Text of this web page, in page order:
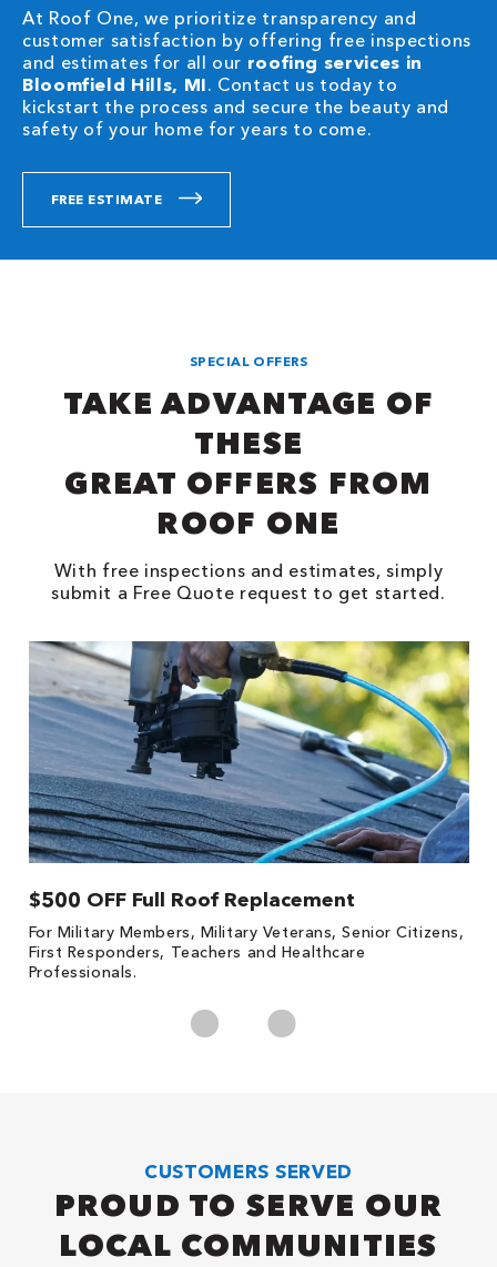
At Roof One, we prioritize transparency and
customer satisfaction by offering free inspections
and estimates for all our roofing services in
Bloomfield Hills, MI. Contact us today to
kickstart the process and secure the beauty and
safety of your home for years to come.
FREE ESTIMATE
SPECIAL OFFERS
TAKE ADVANTAGE OF
THESE
GREAT OFFERS FROM
ROOF ONE
With free inspections and estimates, simply
submit a Free Quote request to get started.
$500 OFF Full Roof Replacement
For Military Members, Military Veterans, Senior Citizens,
First Responders, Teachers and Healthcare
Professionals.
CUSTOMERS SERVED
PROUD TO SERVE OUR
LOCAL COMMUNITIES